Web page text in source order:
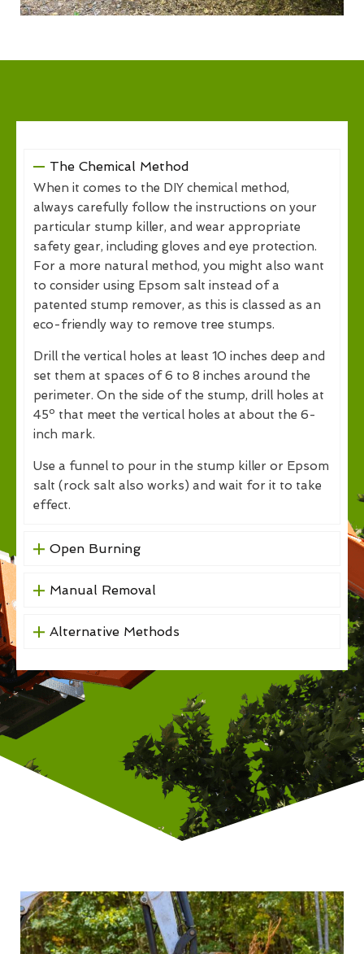
The Chemical Method
When it comes to the DIY chemical method,
always carefully follow the instructions on your
particular stump killer, and wear appropriate
safety gear, including gloves and eye protection.
For a more natural method, you might also want
to consider using Epsom salt instead of a
patented stump remover, as this is classed as an
eco-friendly way to remove tree stumps.
Drill the vertical holes at least 10 inches deep and
set them at spaces of 6 to 8 inches around the
perimeter. On the side of the stump, drill holes at
45º that meet the vertical holes at about the 6-
inch mark.
Use a funnel to pour in the stump killer or Epsom
salt (rock salt also works) and wait for it to take
effect.
Open Burning
Manual Removal
Alternative Methods